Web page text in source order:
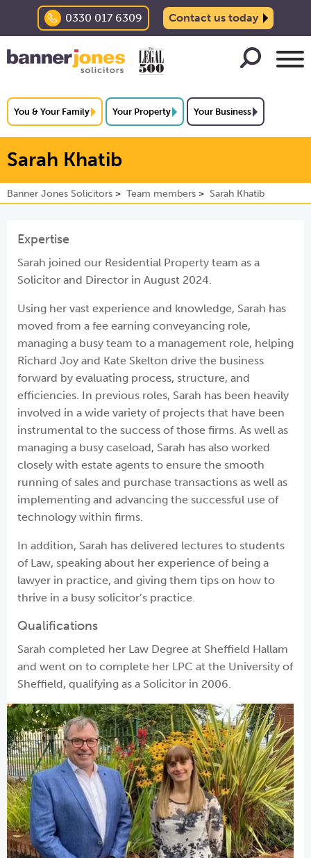
0330 017 6309 Contact us today
You & Your Family Your Property Your Business
Sarah Khatib
Banner Jones Solicitors Team members Sarah Khatib
Expertise
Sarah joined our Residential Property team as a
Solicitor and Director in August 2024.
Using her vast experience and knowledge, Sarah has
moved from a fee earning conveyancing role,
managing a busy team to a management role, helping
Richard Joy and Kate Skelton drive the business
forward by evaluating process, structure, and
efficiencies. In previous roles, Sarah has been heavily
involved in a wide variety of projects that have been
instrumental to the success of those firms. As well as
managing a busy caseload, Sarah has also worked
closely with estate agents to ensure the smooth
running of sales and purchase transactions as well as
implementing and advancing the successful use of
technology within firms.
In addition, Sarah has delivered lectures to students
of Law, speaking about her experience of being a
lawyer in practice, and giving them tips on how to
thrive in a busy solicitor’s practice.
Qualifications
Sarah completed her Law Degree at Sheffield Hallam
and went on to complete her LPC at the University of
Sheffield, qualifying as a Solicitor in 2006.